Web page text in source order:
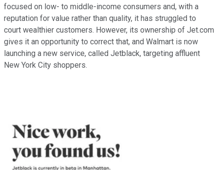
focused on low- to middle-income consumers and, with a
reputation for value rather than quality, it has struggled to
court wealthier customers. However, its ownership of Jet.com
gives it an opportunity to correct that, and Walmart is now
launching a new service, called Jetblack, targeting affluent
New York City shoppers.